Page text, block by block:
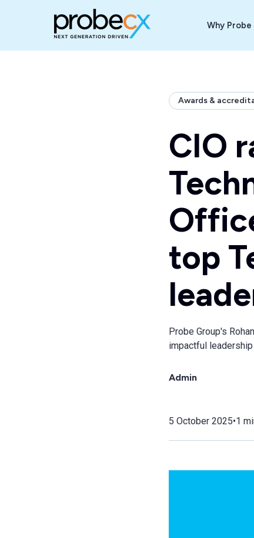
Why Probe
Awards &
CIO
top
Probe Group's
impactful
Admin
5 October 2025•1